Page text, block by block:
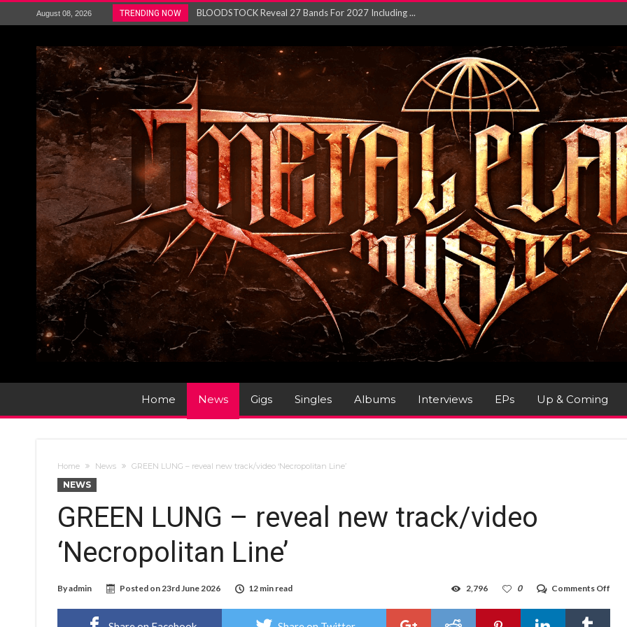
August 08, 2026 TRENDING NOW
ANTHRAX – RELEASE NEW SINGLE AND VIDEO F...
Gig Review : Opeth: The Last Will and Testamen...
ACCEPT release re-recorded version of ‘S...
Maryland rockers Any Given Sin announce new al...
Vio-lence Limelight Belfast 3rd August 2026...
Home News Gigs Singles Albums Interviews EPs Up & Coming
Home News GREEN LUNG – reveal new track/video ‘Necropolitan Line’
NEWS
GREEN LUNG – reveal new track/video
‘Necropolitan Line’
Byadmin Posted on23rd June 2026 12 min read Comments Off
LUNG
0
2,796